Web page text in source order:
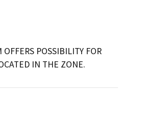
POSSIBILITY FOR
IN THE ZONE.